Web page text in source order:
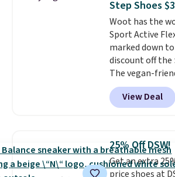
sizes are
features like
and improved
drop stability,
why many
the more
they've owned.
Step Shoes
Woot has the
Sport Active
marked down to
discount off the
The vegan-
features an
upper, no-tie
Skechers's Air-
cushioned
free shipping
logged into your
View Deal
25% Off DSW!
Get an extra
price shoes at